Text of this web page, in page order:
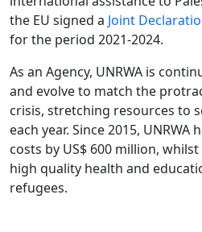
the EU signed a Joint
for the period 2021-2024.
As an Agency, UNRWA is
and evolve to match the
crisis, stretching resources to
each year. Since 2015,
costs by US$ 600 million,
high quality health and
refugees.